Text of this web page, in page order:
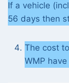
If a vehicle
56 days then
The cost
WMP